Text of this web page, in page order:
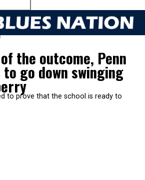
the outcome, Penn
go down swinging
to prove that the school is ready to